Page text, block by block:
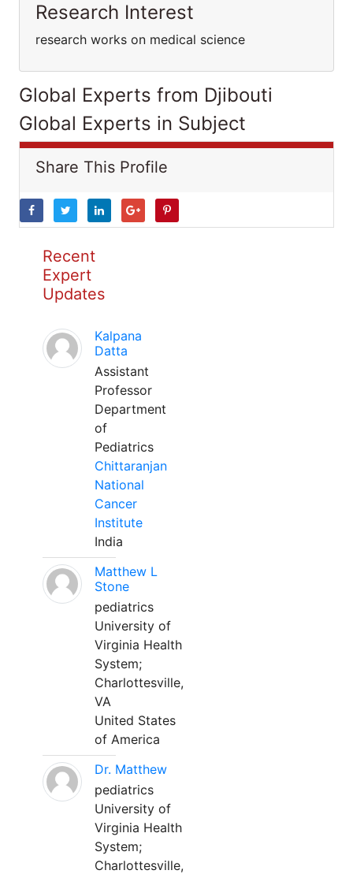
Research Interest
research works on medical science
Global Experts from Djibouti
Global Experts in Subject
Share This Profile
Recent
Expert
Updates
Kalpana
Datta
Assistant
Professor
Department
of
Pediatrics
Chittaranjan
National
Cancer
Institute
India
Matthew L
Stone
pediatrics
University of
Virginia Health
System;
Charlottesville,
VA
United States
of America
Dr. Matthew
pediatrics
University of
Virginia Health
System;
Charlottesville,